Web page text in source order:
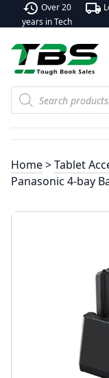
history Over 20
years in Tech
local_shipping
Products
search
Home>Tablet
Panasonic 4-bay